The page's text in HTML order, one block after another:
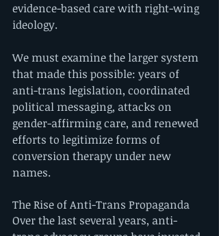
evidence-based care with right-wing
ideology.
We must examine the larger system
that made this possible: years of
anti-trans legislation, coordinated
political messaging, attacks on
gender-affirming care, and renewed
efforts to legitimize forms of
conversion therapy under new
names.
The Rise of Anti-Trans Propaganda
Over the last several years, anti-